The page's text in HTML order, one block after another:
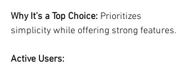
Why It’s a Top Choice: Prioritizes
simplicity while offering strong features.
Active Users: